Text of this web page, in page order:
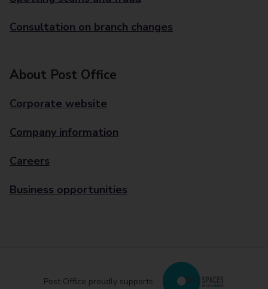
Consultation on branch changes
About Post Office
Corporate website
Company information
Careers
Business opportunities
Post Office proudly supports